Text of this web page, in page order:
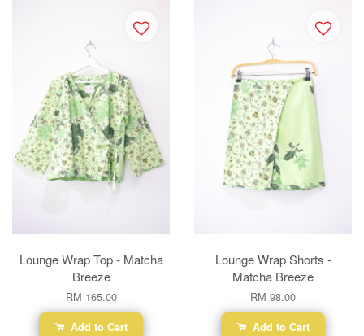
Lounge Wrap Top - Matcha
Breeze
RM 165.00
Add to Cart
Lounge Wrap Shorts -
Matcha Breeze
RM 98.00
Add to Cart